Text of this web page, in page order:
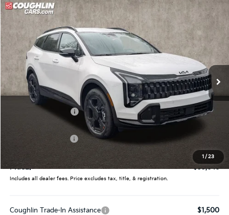
1 / 23
2026Kia Sportage X-Line
Price Drop
Coughlin Kia of Pataskala
VIN:
5XYK6CDF7TG439086Stock:K9615
In Stock Ext. Int.
$33,646
PRICE
Less
MSRP:
$35,360
Coughlin Discount:
-$1,362
Kia Customer Cash
Doc Fee
$398
PRICE:
$33,646
Includes all dealer fees. Price excludes tax, title, & registration.
Coughlin Trade-In Assistance $1,500
Compare Vehicle